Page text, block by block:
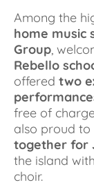
Among the
home music
Group ,
Rebello
offered two
free of
also proud to
together for
the island
choir.